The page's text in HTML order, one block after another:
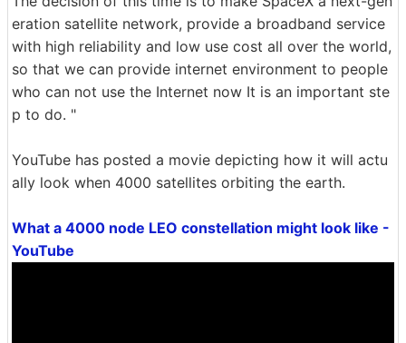
eration satellite network, provide a broadband service
with high reliability and low use cost all over the world,
so that we can provide internet environment to people
who can not use the Internet now It is an important ste
p to do. "
YouTube has posted a movie depicting how it will actu
ally look when 4000 satellites orbiting the earth.
What a 4000 node LEO constellation might look like -
YouTube